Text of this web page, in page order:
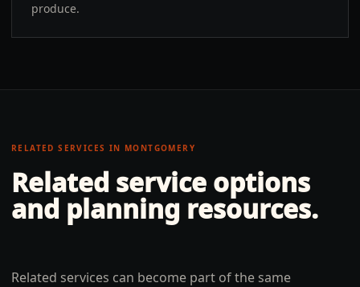
produce.
RELATED SERVICES IN MONTGOMERY
Related service options
and planning resources.
Related services can become part of the same